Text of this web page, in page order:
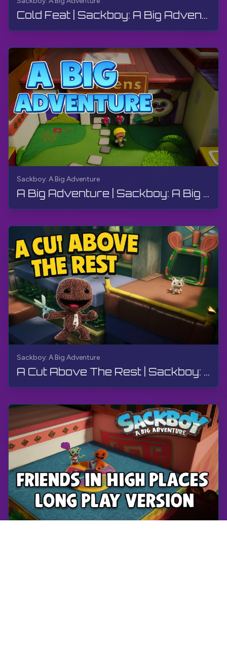
Cold Feat | Sackboy: A Big Adventure | Walkthrough, Gameplay, No Commentary
Sackboy: A Big Adventure
A Big Adventure | Sackboy: A Big Adventure | Walkthrough, Gameplay, No Commentary
Sackboy: A Big Adventure
A Cut Above The Rest | Sackboy: A Big Adventure | Walkthrough, Gameplay, No Commentary